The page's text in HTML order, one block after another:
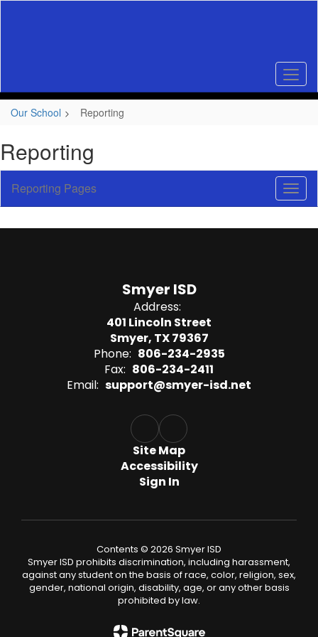
Our School Reporting
Reporting
Sub
Reporting Pages
Smyer ISD
Address:
401 Lincoln Street
Smyer, TX 79367
Phone: 806-234-2935
Fax: 806-234-2411
Email: support@smyer-isd.net
Site Map
Accessibility
Sign In
Contents © 2026 Smyer ISD
Smyer ISD prohibits discrimination, including harassment,
against any student on the basis of race, color, religion, sex,
gender, national origin, disability, age, or any other basis
prohibited by law.